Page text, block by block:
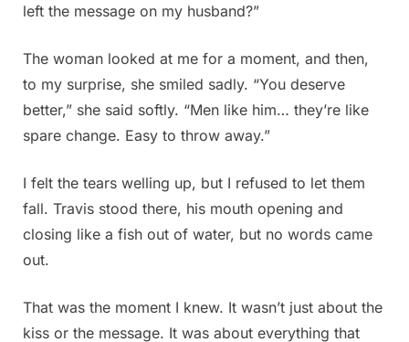
left the message on my husband?”
The woman looked at me for a moment, and then,
to my surprise, she smiled sadly. “You deserve
better,” she said softly. “Men like him… they’re like
spare change. Easy to throw away.”
I felt the tears welling up, but I refused to let them
fall. Travis stood there, his mouth opening and
closing like a fish out of water, but no words came
out.
That was the moment I knew. It wasn’t just about the
kiss or the message. It was about everything that